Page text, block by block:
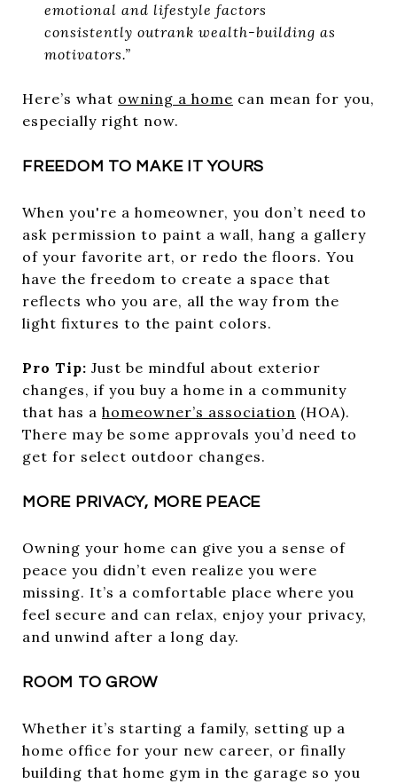
emotional and lifestyle factors
consistently outrank wealth-building as
motivators.”
Here’s what owning a home can mean for you,
especially right now.
FREEDOM TO MAKE IT YOURS
When you're a homeowner, you don’t need to
ask permission to paint a wall, hang a gallery
of your favorite art, or redo the floors. You
have the freedom to create a space that
reflects who you are, all the way from the
light fixtures to the paint colors.
Pro Tip: Just be mindful about exterior
changes, if you buy a home in a community
that has a homeowner’s association (HOA).
There may be some approvals you’d need to
get for select outdoor changes.
MORE PRIVACY, MORE PEACE
Owning your home can give you a sense of
peace you didn’t even realize you were
missing. It’s a comfortable place where you
feel secure and can relax, enjoy your privacy,
and unwind after a long day.
ROOM TO GROW
Whether it’s starting a family, setting up a
home office for your new career, or finally
building that home gym in the garage so you